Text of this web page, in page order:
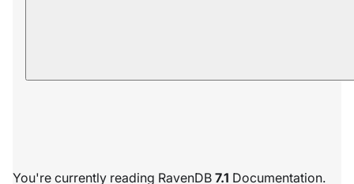
You're currently reading RavenDB 7.1 Documentation.